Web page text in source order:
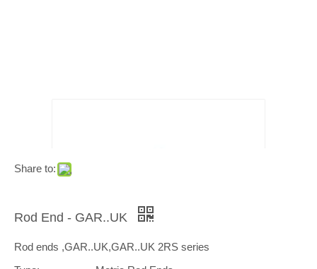
Share to:
Rod End - GAR..UK
Rod ends ,GAR..UK,GAR..UK 2RS series